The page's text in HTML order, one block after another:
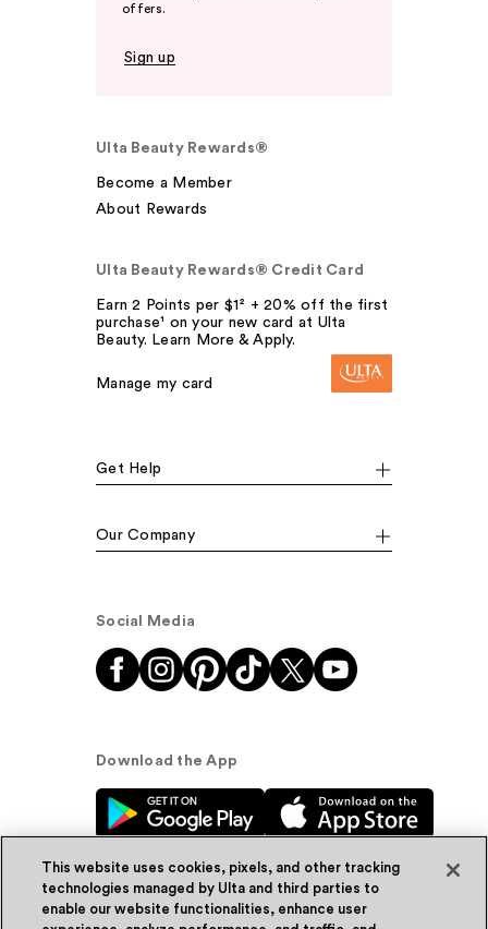
offers.
Sign up
Ulta Beauty Rewards®
Become a Member
About Rewards
Ulta Beauty Rewards® Credit Card
Earn 2 Points per $1² + 20% off the first
purchase¹ on your new card at Ulta
Beauty. Learn More & Apply.
Manage my card
Get Help
Our Company
Social Media
Download the App
This website uses cookies, pixels, and other tracking
technologies managed by Ulta and third parties to
enable our website functionalities, enhance user